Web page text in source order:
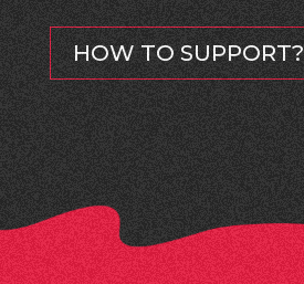
HOW TO SUPPORT?